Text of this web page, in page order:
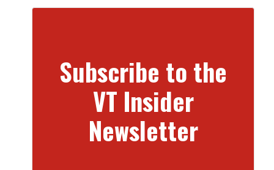
Subscribe to the
VT Insider
Newsletter